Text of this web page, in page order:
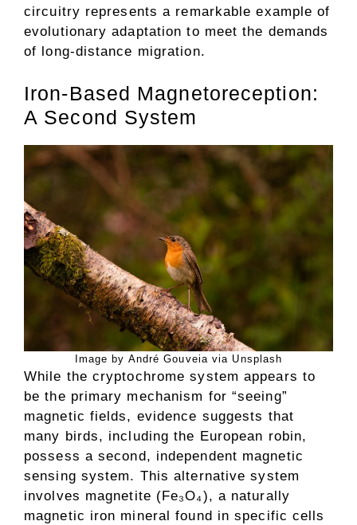
circuitry represents a remarkable example of
evolutionary adaptation to meet the demands
of long-distance migration.
Iron-Based Magnetoreception:
A Second System
Image by André Gouveia via Unsplash
While the cryptochrome system appears to
be the primary mechanism for “seeing”
magnetic fields, evidence suggests that
many birds, including the European robin,
possess a second, independent magnetic
sensing system. This alternative system
involves magnetite (Fe₃O₄), a naturally
magnetic iron mineral found in specific cells